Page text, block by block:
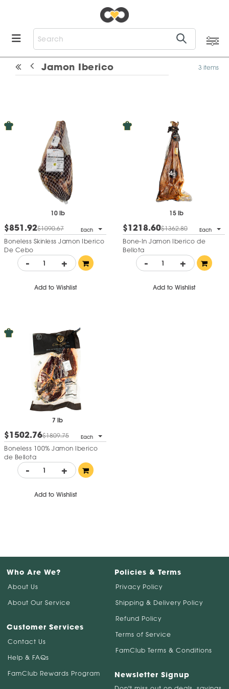
Jamon Iberico 3 items
10 lb
$851.92$1090.67 Each
Boneless Skinless Jamon Iberico
De Cebo
- +
Add to Wishlist
15 lb
$1218.60$1362.80 Each
Bone-In Jamon Iberico de
Bellota
- +
Add to Wishlist
7 lb
$1502.76$1809.75 Each
Boneless 100% Jamon Iberico
de Bellota
- +
Add to Wishlist
Who Are We?
About Us
About Our Service
Customer Services
Contact Us
Help & FAQs
FamClub Rewards Program
Policies & Terms
Privacy Policy
Shipping & Delivery Policy
Refund Policy
Terms of Service
FamClub Terms & Conditions
Newsletter Signup